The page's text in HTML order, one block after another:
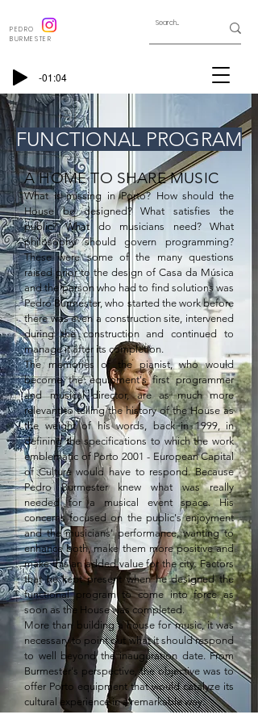
-01:04
PEDRO
BURMESTER
FUNCTIONAL PROGRAM
A HOME TO SHARE MUSIC
What is missing in Porto? How should the
House be designed? What satisfies the
public? What do musicians need? What
philosophy should govern programming?
These were some of the many questions
raised prior to the design of Casa da Música
and the person who had to find solutions was
Pedro Burmester, who started the work before
there was even a construction site, intervened
during the construction and continued to
manage it after its completion.
The memories of the pianist, who would
become the equipment's first programmer
and musical director, are as much more
relevant to telling the history of the House as
the weight of his words, back in 1999, in
defining the specifications to which the work
emblematic of Porto 2001 - European Capital
of Culture would have to respond. Because
Pedro Burmester knew what was really
needed for a musical event space. His
concerns focused on the public's enjoyment
and the musicians' performance, wanting to
enhance both, make them more positive and
make this an added value for the city. Factors
that he kept present when he designed the
functional program to come into force as
soon as the House was completed.
More than building a house for music, it was
necessary to point out what it should respond
to well beyond the inauguration date. From
Burmester's perspective, the objective was to
offer Porto equipment that would catalyze its
cultural experience in a remarkable way.